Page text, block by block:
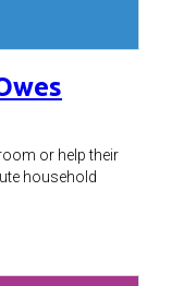
or help their
household